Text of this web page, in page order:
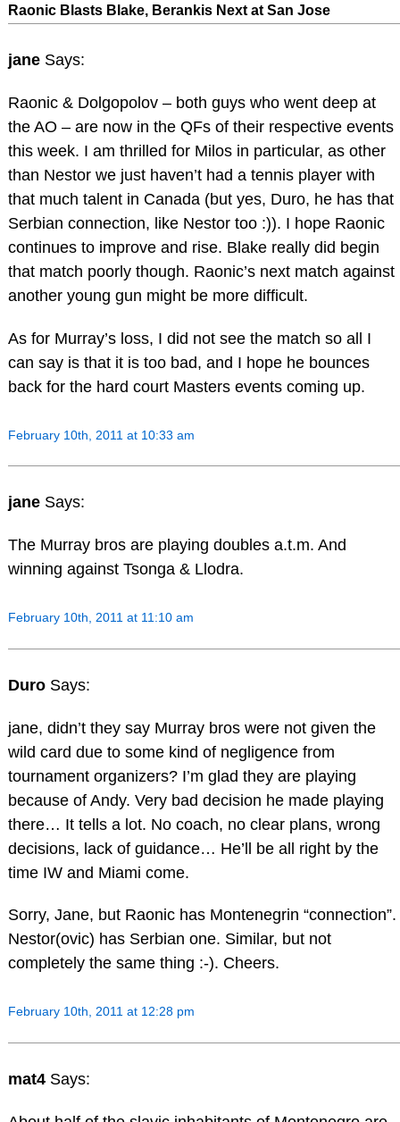
Raonic Blasts Blake, Berankis Next at San Jose
jane Says:
Raonic & Dolgopolov – both guys who went deep at
the AO – are now in the QFs of their respective events
this week. I am thrilled for Milos in particular, as other
than Nestor we just haven’t had a tennis player with
that much talent in Canada (but yes, Duro, he has that
Serbian connection, like Nestor too :)). I hope Raonic
continues to improve and rise. Blake really did begin
that match poorly though. Raonic’s next match against
another young gun might be more difficult.
As for Murray’s loss, I did not see the match so all I
can say is that it is too bad, and I hope he bounces
back for the hard court Masters events coming up.
February 10th, 2011 at 10:33 am
jane Says:
The Murray bros are playing doubles a.t.m. And
winning against Tsonga & Llodra.
February 10th, 2011 at 11:10 am
Duro Says:
jane, didn’t they say Murray bros were not given the
wild card due to some kind of negligence from
tournament organizers? I’m glad they are playing
because of Andy. Very bad decision he made playing
there… It tells a lot. No coach, no clear plans, wrong
decisions, lack of guidance… He’ll be all right by the
time IW and Miami come.
Sorry, Jane, but Raonic has Montenegrin “connection”.
Nestor(ovic) has Serbian one. Similar, but not
completely the same thing :-). Cheers.
February 10th, 2011 at 12:28 pm
mat4 Says: